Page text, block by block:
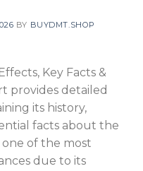
BY BUYDMT.SHOP
Key Facts &
provides detailed
its history,
facts about the
one of the most
due to its